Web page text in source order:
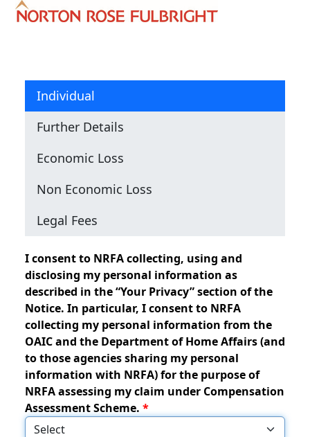
Individual
Further Details
Economic Loss
Non Economic Loss
Legal Fees
Individual
I consent to NRFA collecting, using and
disclosing my personal information as
described in the “Your Privacy” section of the
Notice. In particular, I consent to NRFA
collecting my personal information from the
OAIC and the Department of Home Affairs (and
to those agencies sharing my personal
information with NRFA) for the purpose of
NRFA assessing my claim under Compensation
Assessment Scheme.